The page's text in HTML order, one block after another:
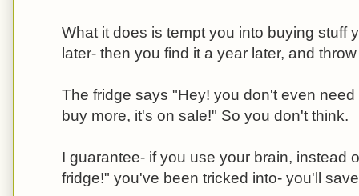
What it does is tempt you into buying stuff
later- then you find it a year later, and
The fridge says "Hey! you don't even
buy more, it's on sale!" So you don't think.
I guarantee- if you use your brain, instead
fridge!" you've been tricked into- you'll